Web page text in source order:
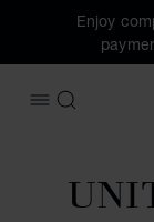
Enjoy
OPEN MENU
SEARCH